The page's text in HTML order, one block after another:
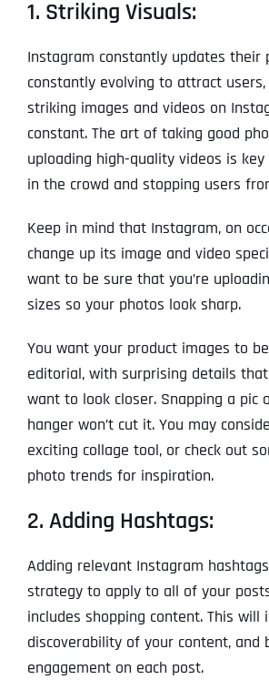
1. Striking Visuals:
Instagram constantly updates their
constantly evolving to attract
striking images and videos on
constant. The art of taking good
uploading high-quality videos is
in the crowd and stopping users
Keep in mind that Instagram, on
change up its image and video
want to be sure that you’re
sizes so your photos look sharp.
You want your product images to
editorial, with surprising details
want to look closer. Snapping a pic
hanger won’t cut it. You may
exciting collage tool, or check out
photo trends for inspiration.
2. Adding Hashtags:
Adding relevant Instagram
strategy to apply to all of your
includes shopping content. This will
discoverability of your content, and
engagement on each post.